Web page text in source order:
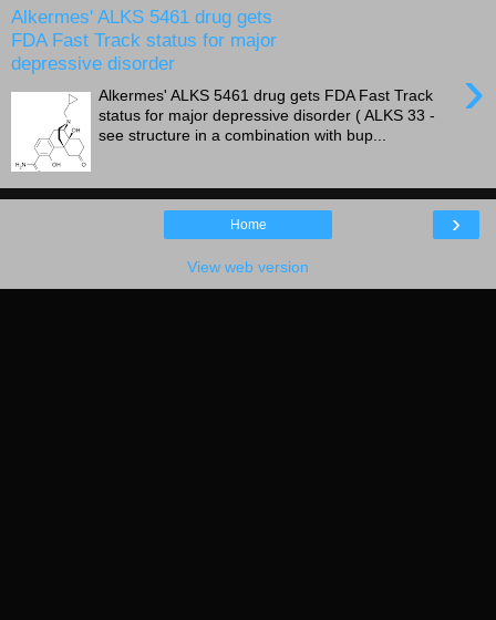
Alkermes' ALKS 5461 drug gets
FDA Fast Track status for major
depressive disorder
›
Alkermes' ALKS 5461 drug gets FDA Fast Track
status for major depressive disorder ( ALKS 33 -
see structure in a combination with bup...
›
Home
View web version